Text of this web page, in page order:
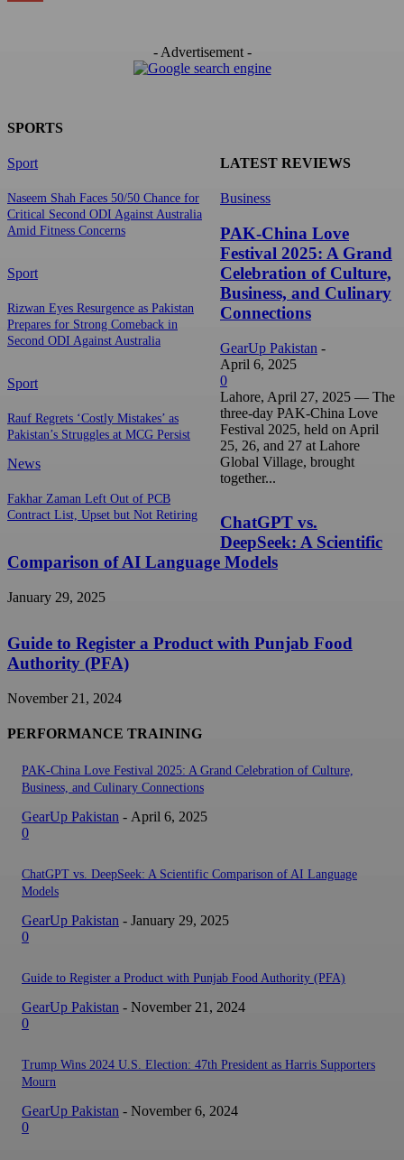
- Advertisement -
SPORTS
Sport
Naseem Shah Faces 50/50 Chance for
Critical Second ODI Against Australia
Amid Fitness Concerns
Sport
Rizwan Eyes Resurgence as Pakistan
Prepares for Strong Comeback in
Second ODI Against Australia
Sport
Rauf Regrets ‘Costly Mistakes’ as
Pakistan’s Struggles at MCG Persist
News
Fakhar Zaman Left Out of PCB
Contract List, Upset but Not Retiring
LATEST REVIEWS
Business
PAK-China Love
Festival 2025: A Grand
Celebration of Culture,
Business, and Culinary
Connections
GearUp Pakistan -
April 6, 2025
0
Lahore, April 27, 2025 — The
three-day PAK-China Love
Festival 2025, held on April
25, 26, and 27 at Lahore
Global Village, brought
together...
ChatGPT vs.
DeepSeek: A Scientific
Comparison of AI Language Models
January 29, 2025
Guide to Register a Product with Punjab Food
Authority (PFA)
November 21, 2024
PERFORMANCE TRAINING
PAK-China Love Festival 2025: A Grand Celebration of Culture,
Business, and Culinary Connections
GearUp Pakistan - April 6, 2025
0
ChatGPT vs. DeepSeek: A Scientific Comparison of AI Language
Models
GearUp Pakistan - January 29, 2025
0
Guide to Register a Product with Punjab Food Authority (PFA)
GearUp Pakistan - November 21, 2024
0
Trump Wins 2024 U.S. Election: 47th President as Harris Supporters
Mourn
GearUp Pakistan - November 6, 2024
0